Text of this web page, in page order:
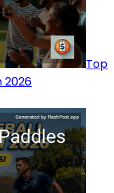
Top
2026